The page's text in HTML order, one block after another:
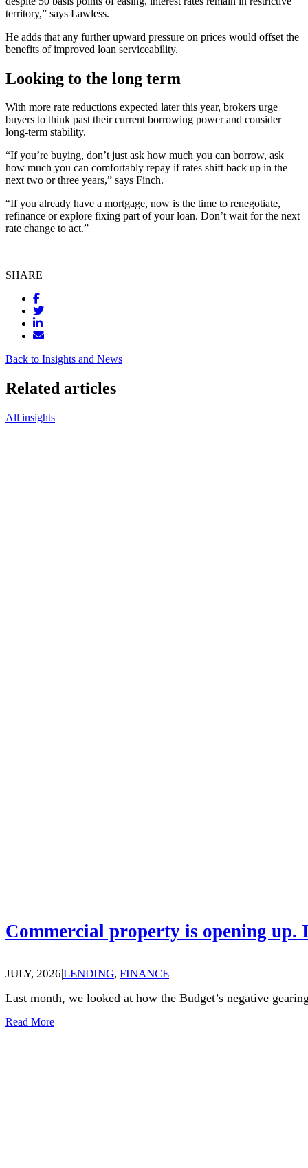
territory,” says Lawless.
He adds that any further upward pressure on prices would offset the
benefits of improved loan serviceability.
Looking to the long term
With more rate reductions expected later this year, brokers urge
buyers to think past their current borrowing power and consider
long-term stability.
“If you’re buying, don’t just ask how much you can borrow, ask
how much you can comfortably repay if rates shift back up in the
next two or three years,” says Finch.
“If you already have a mortgage, now is the time to renegotiate,
refinance or explore fixing part of your loan. Don’t wait for the next
rate change to act.”
SHARE
Back to Insights and News
Related articles
All insights
Commercial property is opening
JULY, 2026|LENDING, FINANCE
Last month, we looked at how the Budget’s negative
Read More